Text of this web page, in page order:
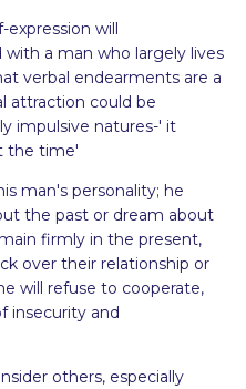
expression will
a man who largely lives
verbal endearments are a
attraction could be
impulsive natures-' it
the time'
man's personality; he
the past or dream about
firmly in the present,
over their relationship or
will refuse to cooperate,
insecurity and
others, especially